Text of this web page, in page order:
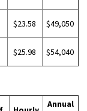
$23.58 $49,050
$25.98 $54,040
Annual